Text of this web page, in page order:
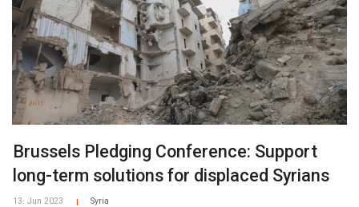
Brussels Pledging Conference: Support
long-term solutions for displaced Syrians
13. Jun 2023 Syria